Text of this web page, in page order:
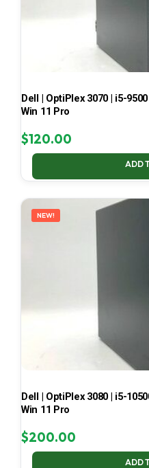
Dell | OptiPlex 3070 | i5-9500
Win 11 Pro
$120.00
ADD
NEW!
Dell | OptiPlex 3080 | i5-
Win 11 Pro
$200.00
ADD